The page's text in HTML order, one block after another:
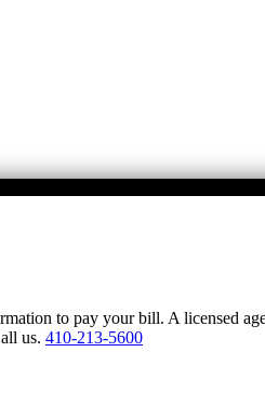
to pay your bill. A licensed
us. 410-213-5600